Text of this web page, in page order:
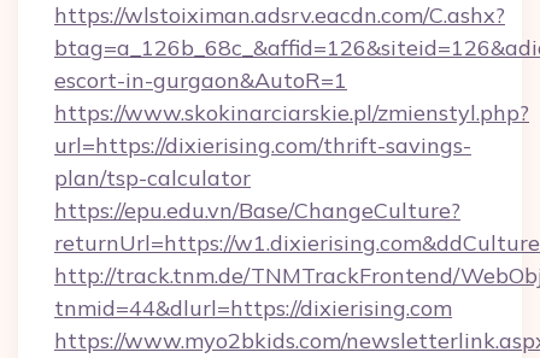
https://wlstoiximan.adsrv.eacdn.com/C.ashx?
escort-in-gurgaon&AutoR=1
https://www.skokinarciarskie.pl/zmienstyl.php?
url=https://dixierising.com/thrift-savings-
plan/tsp-calculator
https://epu.edu.vn/Base/ChangeCulture?
returnUrl=https://
http://track.tnm.de/TNMTrackFrontend/
tnmid=44&dlurl=https://dixierising.com
https://www.myo2bkids.com/